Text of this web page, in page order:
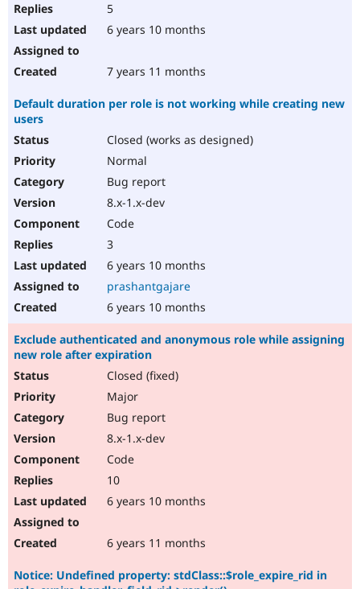
5
6 years 10 months
7 years 11 months
Default duration per role is not working while creating new
users
Closed (works as designed)
Normal
Bug report
8.x-1.x-dev
Code
3
6 years 10 months
prashantgajare
6 years 10 months
Exclude authenticated and anonymous role while assigning
new role after expiration
Closed (fixed)
Major
Bug report
8.x-1.x-dev
Code
10
6 years 10 months
6 years 11 months
Notice: Undefined property: stdClass::$role_expire_rid in